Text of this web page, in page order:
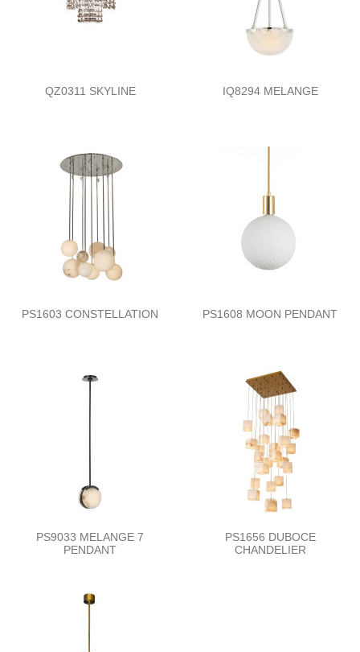
QZ0311 SKYLINE IQ8294 MELANGE
PS1603 CONSTELLATION PS1608 MOON PENDANT
PS9033 MELANGE 7
PENDANT
PS1656 DUBOCE
CHANDELIER